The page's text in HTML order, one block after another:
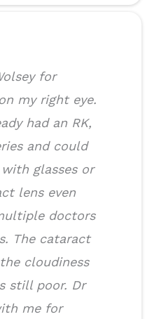
for
my right eye.
had an RK,
and could
glasses or
lens even
doctors
The cataract
cloudiness
still poor. Dr
me for